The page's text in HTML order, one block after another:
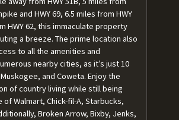
and HWY 69, 6.5 miles from HWY
HWY 62, this immaculate property
a breeze. The prime location also
to all the amenities and
nearby cities, as it’s just 10
and Coweta. Enjoy the
of country living while still being
Walmart, Chick-fil-A, Starbucks,
Broken Arrow, Bixby, Jenks,